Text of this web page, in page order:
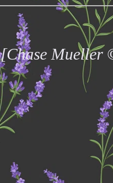
[Chase Mueller